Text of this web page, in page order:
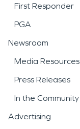
First Responder
PGA
Newsroom
Media Resources
Press Releases
In the Community
Advertising